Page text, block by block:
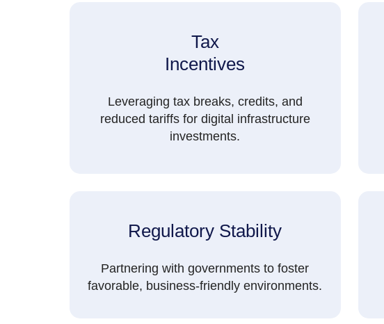
Tax
Incentives
Leveraging tax breaks, credits, and
reduced tariffs for digital infrastructure
investments.
Regulatory Stability
Partnering with governments to foster
favorable, business-friendly environments.